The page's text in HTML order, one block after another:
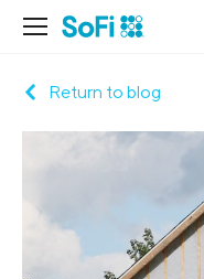
Return to blog